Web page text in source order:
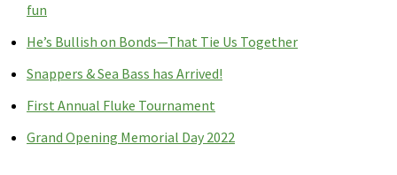
fun
He’s Bullish on Bonds—That Tie Us Together
Snappers & Sea Bass has Arrived!
First Annual Fluke Tournament
Grand Opening Memorial Day 2022